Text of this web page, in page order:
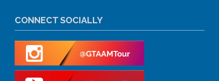
CONNECT SOCIALLY